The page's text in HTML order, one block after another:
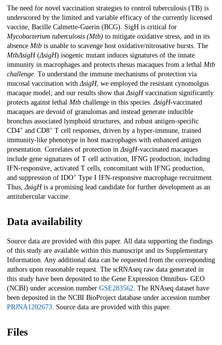
Description
The need for novel vaccination strategies to control tuberculosis (TB) is
underscored by the limited and variable efficacy of the currently licensed
vaccine, Bacille Calmette-Guerin (BCG). SigH is critical for
Mycobacterium tuberculosis (Mtb) to mitigate oxidative stress, and in its
absence Mtb is unable to scavenge host oxidative/nitrosative bursts. The
MtbΔsigH(ΔsigH) isogenic mutant induces signatures of the innate
immunity in macrophages and protects rhesus macaques from a lethal Mtb
challenge. To understand the immune mechanisms of protection via
mucosal vaccination withΔsigH, we employed the resistant cynomolgus
macaque model; and our results show thatΔsigHvaccination significantly
protects against lethal Mtb challenge in this species.ΔsigH-vaccinated
macaques are devoid of granulomas and instead generate inducible
bronchus associated lymphoid structures, and robust antigen-specific
CD4+ and CD8+ T cell responses, driven by a hyper-immune, trained
immunity-like phenotype in host macrophages with enhanced antigen
presentation. Correlates of protection inΔsigH-vaccinated macaques
include gene signatures of T cell activation, IFNG production, including
IFN-responsive, activated T cells, concomitant with IFNG production,
and suppression of IDO+ Type I IFN-responsive macrophage recruitment.
Thus,ΔsigHis a promising lead candidate for further development as an
antitubercular vaccine.
Data availability
Source data are provided with this paper. All data supporting the findings
of this study are available within this manuscript and its Supplementary
Information. Any additional data can be requested from the corresponding
authors upon reasonable request. The scRNAseq raw data generated in
this study have been deposited to the Gene Expression Omnibus- GEO
(NCBI) under accession number GSE283562. The RNAseq dataset have
been deposited in the NCBI BioProject database under accession number
PRJNA1202673. Source data are provided with this paper.
Files